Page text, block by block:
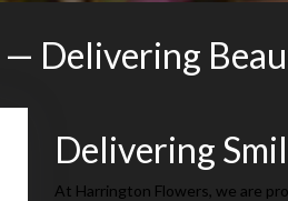
Delivering
Delivering
At Harrington Flowers, we are